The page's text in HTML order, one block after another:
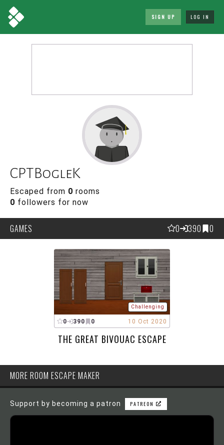
SIGN UP LOG IN
CPTBogleK
Escaped from 0 rooms
0 followers for now
GAMES 0 390 0
Challenging
0 390 0 10 Oct 2020
THE GREAT BIVOUAC ESCAPE
MORE ROOM ESCAPE MAKER
Support by becoming a patron PATREON